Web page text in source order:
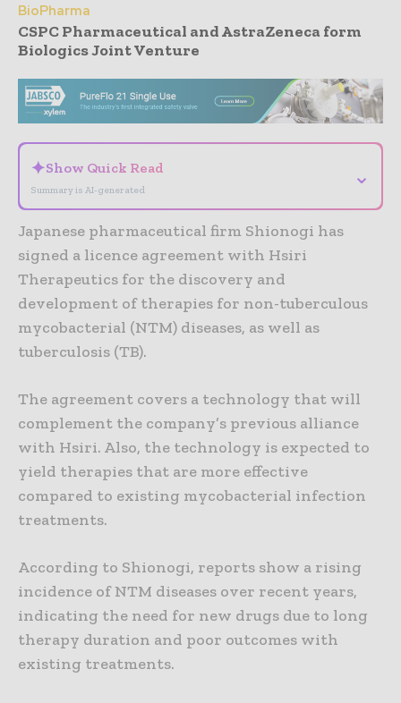
BioPharma
CSPC Pharmaceutical and AstraZeneca form
Biologics Joint Venture
✦Show Quick Read
Summary is AI-generated
⌄
Japanese pharmaceutical firm Shionogi has
signed a licence agreement with Hsiri
Therapeutics for the discovery and
development of therapies for non-tuberculous
mycobacterial (NTM) diseases, as well as
tuberculosis (TB).
The agreement covers a technology that will
complement the company’s previous alliance
with Hsiri. Also, the technology is expected to
yield therapies that are more effective
compared to existing mycobacterial infection
treatments.
According to Shionogi, reports show a rising
incidence of NTM diseases over recent years,
indicating the need for new drugs due to long
therapy duration and poor outcomes with
existing treatments.